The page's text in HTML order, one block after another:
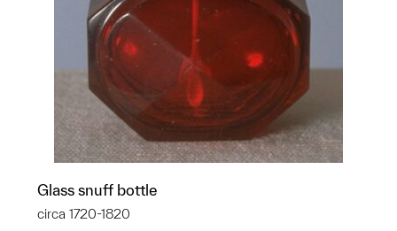
Glass snuff bottle
circa 1720-1820